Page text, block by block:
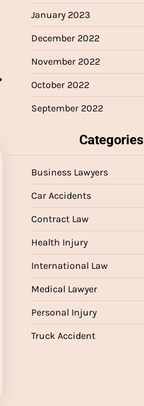
January 2023
December 2022
November 2022
October 2022
September 2022
Categories
Business Lawyers
Car Accidents
Contract Law
Health Injury
International Law
Medical Lawyer
Personal Injury
Truck Accident